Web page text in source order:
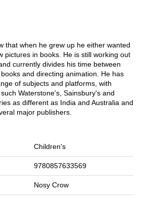
that when he grew up he either wanted
pictures in books. He is still working out
currently divides his time between
and directing animation. He has
of subjects and platforms, with
Waterstone's, Sainsbury's and
as different as India and Australia and
major publishers.
Children's
9780857633569
Nosy Crow